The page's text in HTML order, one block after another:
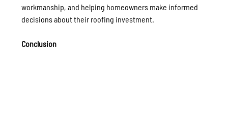
workmanship, and helping homeowners make informed
decisions about their roofing investment.
Conclusion